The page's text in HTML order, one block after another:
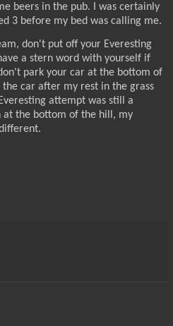
beers in the pub. I was certainly
3 before my bed was calling me.
don't put off your Everesting
a stern word with yourself if
park your car at the bottom of
car after my rest in the grass
attempt was still a
at the bottom of the hill, my